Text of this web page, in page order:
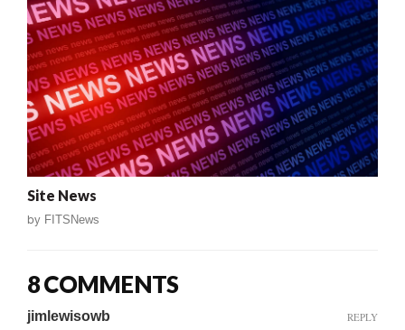
Site News
by FITSNews
8 COMMENTS
jimlewisowb REPLY